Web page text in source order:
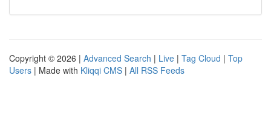
Copyright © 2026 | Advanced Search | Live | Tag Cloud | Top
Users | Made with Kliqqi CMS | All RSS Feeds